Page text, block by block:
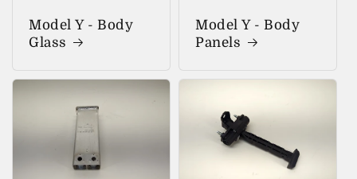
Model Y - Body
Glass
Model Y - Body
Panels